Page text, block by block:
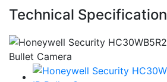
Technical Specification